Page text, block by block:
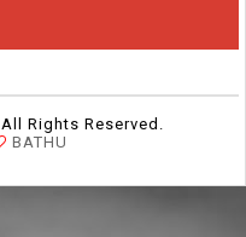
All Rights Reserved.
BATHU